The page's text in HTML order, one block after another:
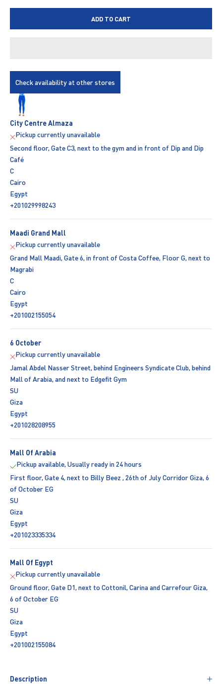
ADD TO CART
Check availability at other stores
City Centre Almaza
Pickup currently unavailable
Second floor, Gate C3, next to the gym and in front of Dip and Dip
Café
C
Cairo
Egypt
+201029998243
Maadi Grand Mall
Pickup currently unavailable
Grand Mall Maadi, Gate 6, in front of Costa Coffee, Floor G, next to
Magrabi
C
Cairo
Egypt
+201002155054
6 October
Pickup currently unavailable
Jamal Abdel Nasser Street, behind Engineers Syndicate Club, behind
Mall of Arabia, and next to Edgefit Gym
SU
Giza
Egypt
+201028208955
Mall Of Arabia
Pickup available, Usually ready in 24 hours
First floor, Gate 4, next to Billy Beez , 26th of July Corridor Giza, 6
of October EG
SU
Giza
Egypt
+201023335334
Mall Of Egypt
Pickup currently unavailable
Ground floor, Gate D1, next to Cottonil, Carina and Carrefour Giza,
6 of October EG
SU
Giza
Egypt
+201002155084
Description